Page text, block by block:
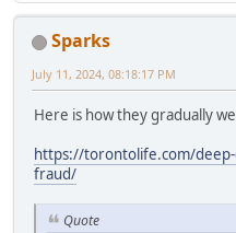
Sparks
July 11, 2024, 08:18:17 PM
Here is how they gradually
https://torontolife.com/
fraud/
Quote